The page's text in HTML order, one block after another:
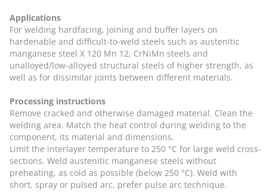
Applications
For welding hardfacing, joining and buffer layers on
hardenable and difficult-to-weld steels such as austenitic
manganese steel X 120 Mn 12, CrNiMn steels and
unalloyed/low-alloyed structural steels of higher strength, as
well as for dissimilar joints between different materials.
Processing instructions
Remove cracked and otherwise damaged material. Clean the
welding area. Match the heat control during welding to the
component, its material and dimensions.
Limit the interlayer temperature to 250 °C for large weld cross-
sections. Weld austenitic manganese steels without
preheating, as cold as possible (below 250 °C). Weld with
short, spray or pulsed arc, prefer pulse arc technique.